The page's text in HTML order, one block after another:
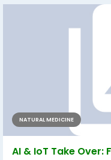
NATURAL MEDICINE
AI & IoT Take